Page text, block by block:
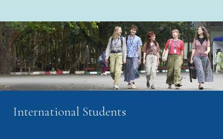
International Students